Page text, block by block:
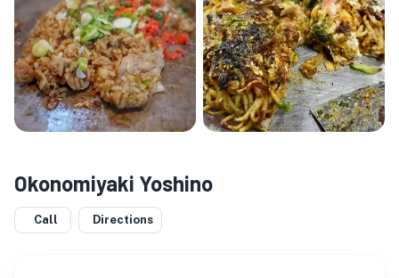
Okonomiyaki Yoshino
Call Directions